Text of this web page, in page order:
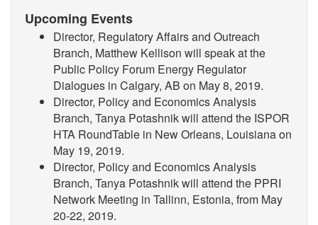
Upcoming Events
Director, Regulatory Affairs and Outreach
Branch, Matthew Kellison will speak at the
Public Policy Forum Energy Regulator
Dialogues in Calgary, AB on May 8, 2019.
Director, Policy and Economics Analysis
Branch, Tanya Potashnik will attend the ISPOR
HTA RoundTable in New Orleans, Louisiana on
May 19, 2019.
Director, Policy and Economics Analysis
Branch, Tanya Potashnik will attend the PPRI
Network Meeting in Tallinn, Estonia, from May
20-22, 2019.